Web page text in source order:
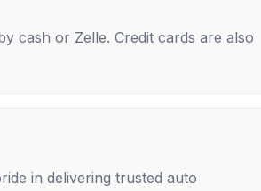
cash or Zelle. Credit cards are also
in delivering trusted auto